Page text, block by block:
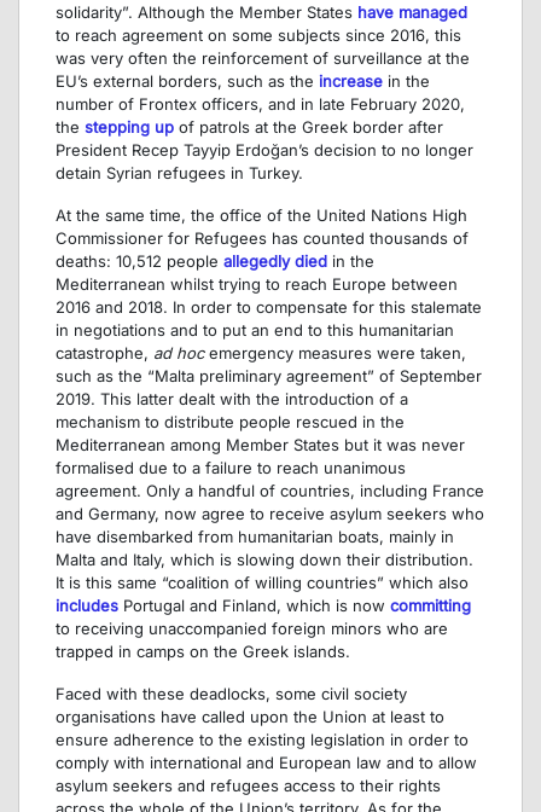
solidarity”. Although the Member States have managed
to reach agreement on some subjects since 2016, this
was very often the reinforcement of surveillance at the
EU’s external borders, such as the increase in the
number of Frontex officers, and in late February 2020,
the stepping up of patrols at the Greek border after
President Recep Tayyip Erdoğan’s decision to no longer
detain Syrian refugees in Turkey.
At the same time, the office of the United Nations High
Commissioner for Refugees has counted thousands of
deaths: 10,512 people allegedly died in the
Mediterranean whilst trying to reach Europe between
2016 and 2018. In order to compensate for this stalemate
in negotiations and to put an end to this humanitarian
catastrophe, ad hocemergency measures were taken,
such as the “Malta preliminary agreement” of September
2019. This latter dealt with the introduction of a
mechanism to distribute people rescued in the
Mediterranean among Member States but it was never
formalised due to a failure to reach unanimous
agreement. Only a handful of countries, including France
and Germany, now agree to receive asylum seekers who
have disembarked from humanitarian boats, mainly in
Malta and Italy, which is slowing down their distribution.
It is this same “coalition of willing countries” which also
includes Portugal and Finland, which is now committing
to receiving unaccompanied foreign minors who are
trapped in camps on the Greek islands.
Faced with these deadlocks, some civil society
organisations have called upon the Union at least to
ensure adherence to the existing legislation in order to
comply with international and European law and to allow
asylum seekers and refugees access to their rights
across the whole of the Union’s territory. As for the